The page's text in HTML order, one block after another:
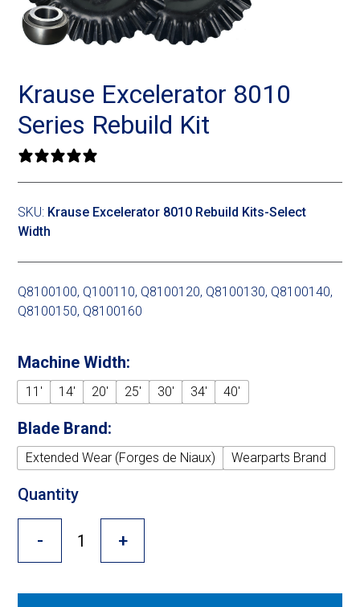
Monosem
Sunflower
Fendt Momentum
Groff
Cross Slot
Crustbuster
Chisel Plow
Field Cultivator
Ripper Points
FKL Bearings & Hubs
Kuhn
Short-Line Brands
Krause Excelerator 8010
Series Rebuild Kit
SKU: Krause Excelerator 8010 Rebuild Kits-Select
Width
Q8100100, Q100110, Q8100120, Q8100130, Q8100140,
Q8100150, Q8100160
Machine Width:
11' 14' 20' 25' 30' 34' 40'
Blade Brand:
Extended Wear (Forges de Niaux) Wearparts Brand
Quantity
- +